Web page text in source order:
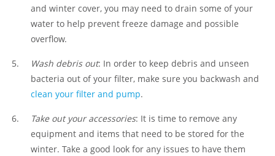
and winter cover, you may need to drain some of your
water to help prevent freeze damage and possible
overflow.
Wash debris out: In order to keep debris and unseen
bacteria out of your filter, make sure you backwash and
clean your filter and pump.
Take out your accessories: It is time to remove any
equipment and items that need to be stored for the
winter. Take a good look for any issues to have them